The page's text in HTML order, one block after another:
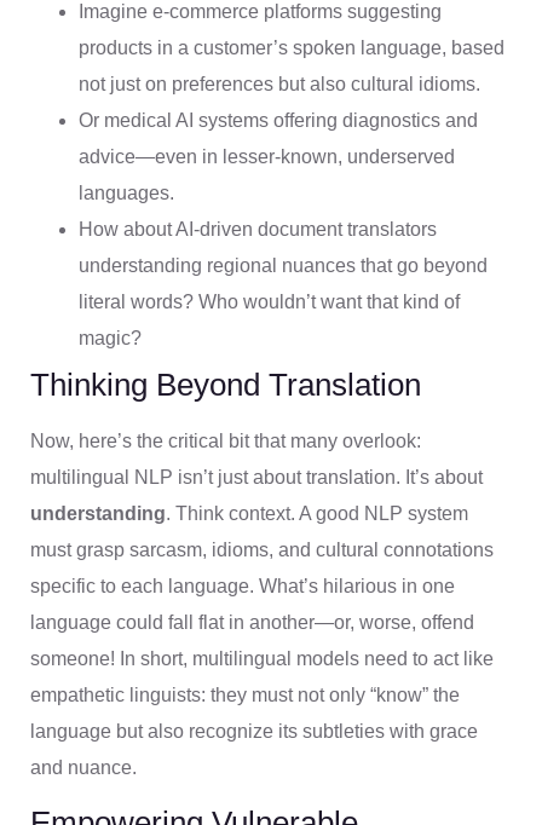
Imagine e-commerce platforms suggesting
products in a customer’s spoken language, based
not just on preferences but also cultural idioms.
Or medical AI systems offering diagnostics and
advice—even in lesser-known, underserved
languages.
How about AI-driven document translators
understanding regional nuances that go beyond
literal words? Who wouldn’t want that kind of
magic?
Thinking Beyond Translation
Now, here’s the critical bit that many overlook:
multilingual NLP isn’t just about translation. It’s about
understanding. Think context. A good NLP system
must grasp sarcasm, idioms, and cultural connotations
specific to each language. What’s hilarious in one
language could fall flat in another—or, worse, offend
someone! In short, multilingual models need to act like
empathetic linguists: they must not only “know” the
language but also recognize its subtleties with grace
and nuance.